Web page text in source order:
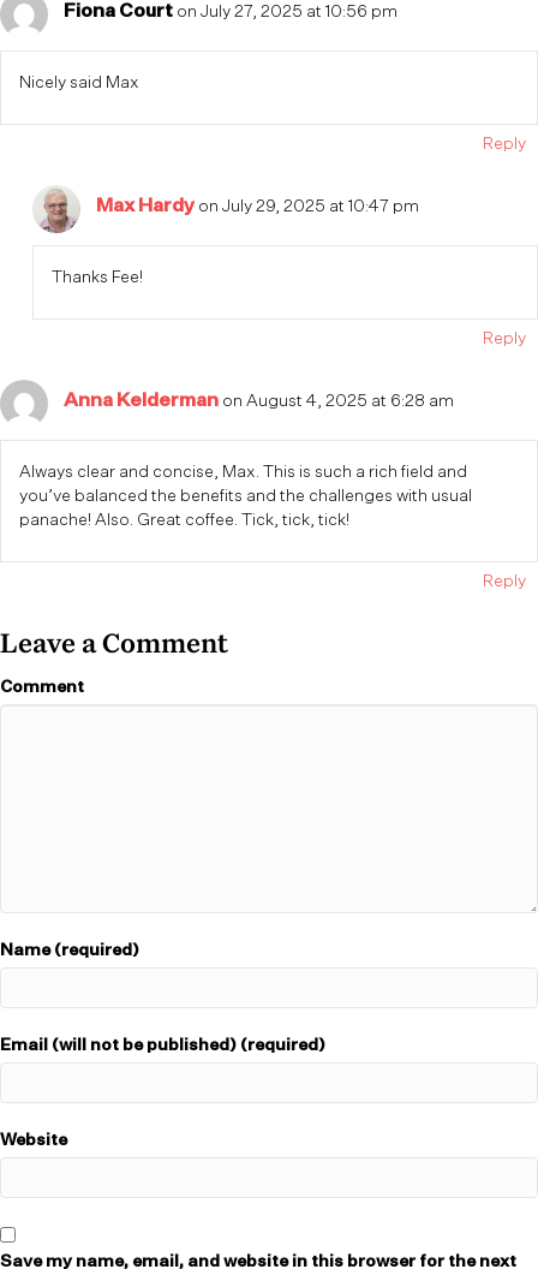
Fiona Court on July 27, 2025 at 10:56 pm
Nicely said Max
Reply
Max Hardy on July 29, 2025 at 10:47 pm
Thanks Fee!
Reply
Anna Kelderman on August 4, 2025 at 6:28 am
Always clear and concise, Max. This is such a rich field and
you’ve balanced the benefits and the challenges with usual
panache! Also. Great coffee. Tick, tick, tick!
Reply
Leave a Comment
Comment
Name (required)
Email (will not be published) (required)
Website
Save my name, email, and website in this browser for the next